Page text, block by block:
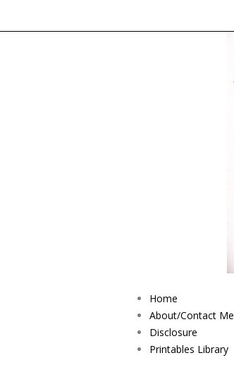
Home
About/Contact Me
Disclosure
Printables Library